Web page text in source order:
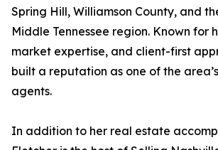
Spring Hill, Williamson County, and
Middle Tennessee region. Known for
market expertise, and client-first
built a reputation as one of the
agents.
In addition to her real estate